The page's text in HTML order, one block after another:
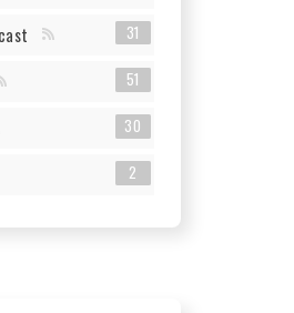
31
51
30
2